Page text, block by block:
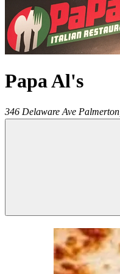
Papa Al's
346 Delaware Ave Palmerton